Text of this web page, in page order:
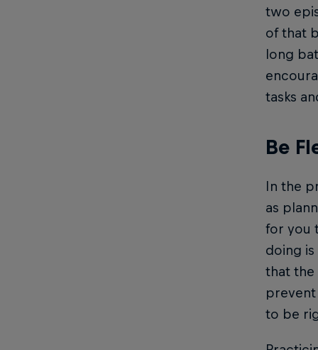
two
of that
long
tasks
Be
In the
as
for you
doing
that the
to be